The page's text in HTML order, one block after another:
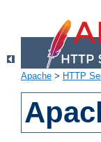
Apache > HTTP